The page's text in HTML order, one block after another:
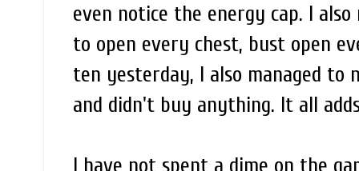
even notice the energy cap. I
to open every chest, bust open
ten yesterday, I also managed to
and didn't buy anything. It all
I have not spent a dime on the